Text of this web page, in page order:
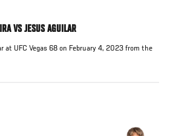
VS JESUS AGUILAR
at UFC Vegas 68 on February 4, 2023 from the